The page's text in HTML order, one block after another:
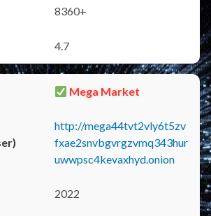
8360+
4.7
Mega Market
http://mega44tvt2vly6t5zv
fxae2snvbgvrgzvmq343hur
uwwpsc4kevaxhyd.onion
2022